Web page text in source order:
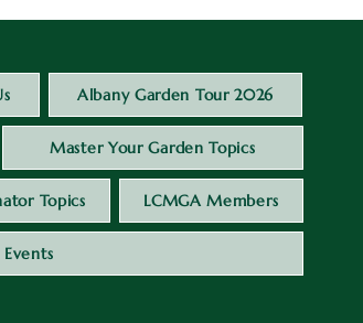
Albany Garden Tour 2026
Master Your Garden Topics
Topics LCMGA Members